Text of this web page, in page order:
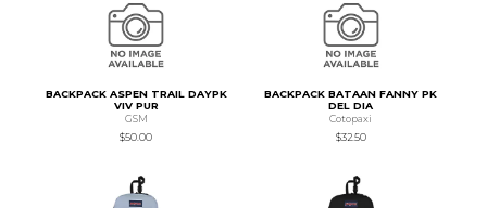
BACKPACK ASPEN TRAIL DAYPK
VIV PUR
GSM
$50.00
BACKPACK BATAAN FANNY PK
DEL DIA
Cotopaxi
$32.50